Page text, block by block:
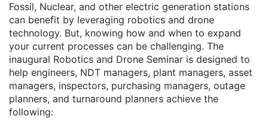
Fossil, Nuclear, and other electric generation stations
can benefit by leveraging robotics and drone
technology. But, knowing how and when to expand
your current processes can be challenging. The
inaugural Robotics and Drone Seminar is designed to
help engineers, NDT managers, plant managers, asset
managers, inspectors, purchasing managers, outage
planners, and turnaround planners achieve the
following: